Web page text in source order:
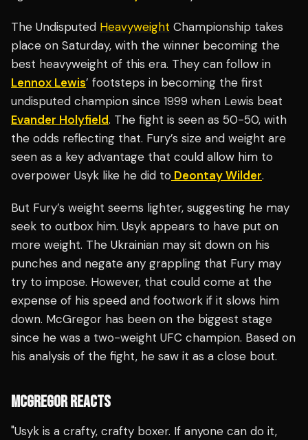
The Undisputed Heavyweight Championship takes
place on Saturday, with the winner becoming the
best heavyweight of this era. They can follow in
Lennox Lewis’ footsteps in becoming the first
undisputed champion since 1999 when Lewis beat
Evander Holyfield. The fight is seen as 50-50, with
the odds reflecting that. Fury’s size and weight are
seen as a key advantage that could allow him to
overpower Usyk like he did to Deontay Wilder.
But Fury’s weight seems lighter, suggesting he may
seek to outbox him. Usyk appears to have put on
more weight. The Ukrainian may sit down on his
punches and negate any grappling that Fury may
try to impose. However, that could come at the
expense of his speed and footwork if it slows him
down. McGregor has been on the biggest stage
since he was a two-weight UFC champion. Based on
his analysis of the fight, he saw it as a close bout.
MCGREGOR REACTS
"Usyk is a crafty, crafty boxer. If anyone can do it,